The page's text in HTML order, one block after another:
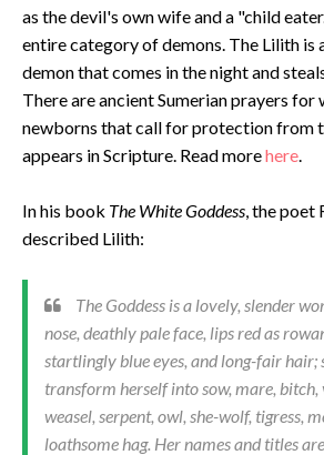
as the devil's own wife and a "child
entire category of demons. The Lilith is
demon that comes in the night and
There are ancient Sumerian prayers for
newborns that call for protection from
appears in Scripture. Read morehere.
In his book The White Goddess, the poet
described Lilith:
The Goddess is a lovely, slender
nose, deathly pale face, lips red as
startlingly blue eyes, and long-fair hair;
transform herself into sow, mare, bitch,
weasel, serpent, owl, she-wolf, tigress,
loathsome hag. Her names and titles